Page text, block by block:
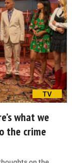
TV
what we
the crime